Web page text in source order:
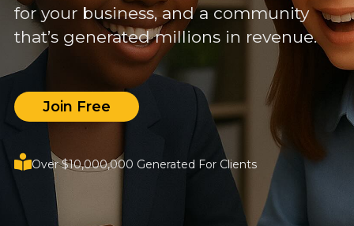
for your business, and a community
that’s generated millions in revenue.
Join Free
Over $10,000,000 Generated For Clients